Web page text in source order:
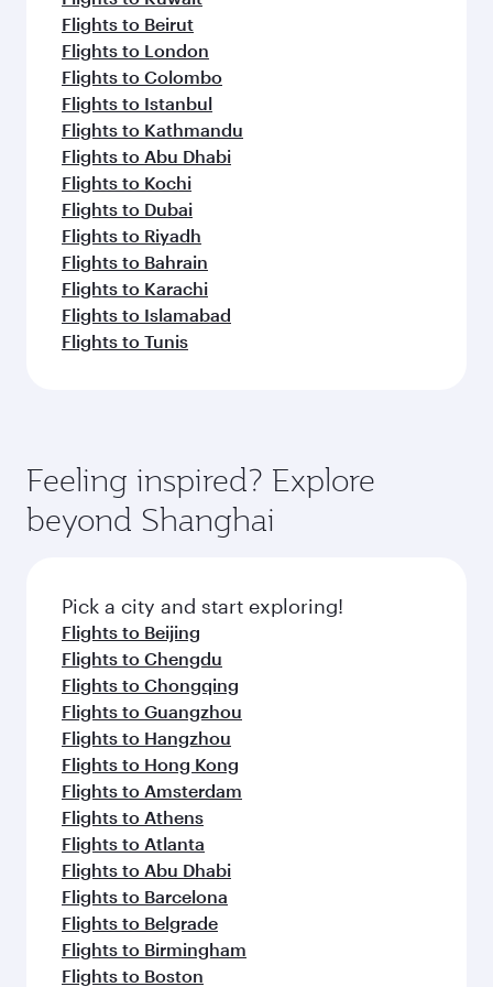
Flights to Beirut
Flights to London
Flights to Colombo
Flights to Istanbul
Flights to Kathmandu
Flights to Abu Dhabi
Flights to Kochi
Flights to Dubai
Flights to Riyadh
Flights to Bahrain
Flights to Karachi
Flights to Islamabad
Flights to Tunis
Feeling inspired? Explore
beyond Shanghai
Pick a city and start exploring!
Flights to Beijing
Flights to Chengdu
Flights to Chongqing
Flights to Guangzhou
Flights to Hangzhou
Flights to Hong Kong
Flights to Amsterdam
Flights to Athens
Flights to Atlanta
Flights to Abu Dhabi
Flights to Barcelona
Flights to Belgrade
Flights to Birmingham
Flights to Boston